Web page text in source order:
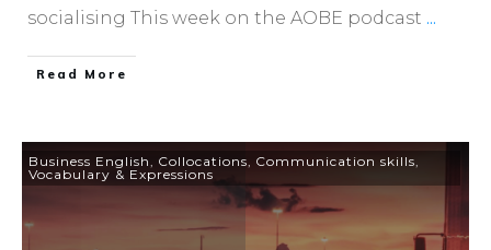
socialising This week on the AOBE podcast ...
​Read More
Business English Collocations Communication skills
Vocabulary & Expressions